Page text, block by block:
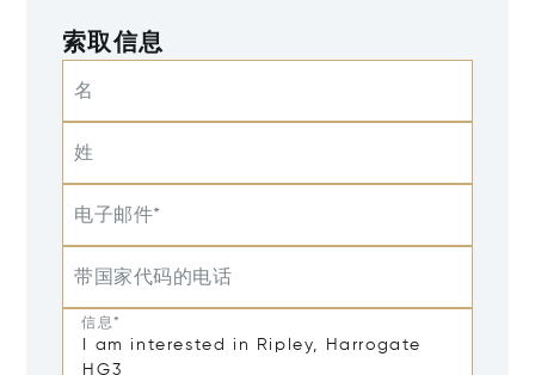
索取信息
名
姓
电子邮件*
带国家代码的电话
信息*